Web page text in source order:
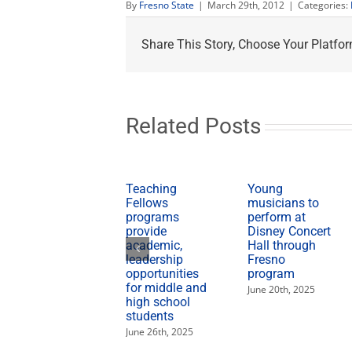
By Fresno State | March 29th, 2012 | Categories:
Share This Story, Choose Your
Related Posts
Teaching
Fellows
programs
provide
academic,
leadership
opportunities
for middle and
high school
students
June 26th, 2025
Young
musicians to
perform at
Disney Concert
Hall through
Fresno
program
June 20th, 2025